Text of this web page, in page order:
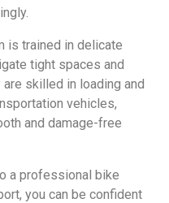
is trained in delicate
tight spaces and
skilled in loading and
vehicles,
and damage-free
a professional bike
you can be confident